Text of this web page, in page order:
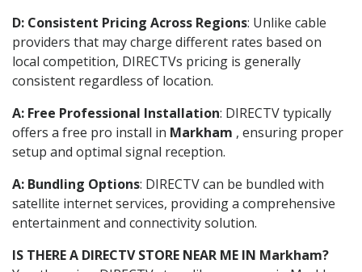
D: Consistent Pricing Across Regions: Unlike cable
providers that may charge different rates based on
local competition, DIRECTVs pricing is generally
consistent regardless of location.
A: Free Professional Installation: DIRECTV typically
offers a free pro install in Markham , ensuring proper
setup and optimal signal reception.
A: Bundling Options: DIRECTV can be bundled with
satellite internet services, providing a comprehensive
entertainment and connectivity solution.
IS THERE A DIRECTV STORE NEAR ME IN Markham?